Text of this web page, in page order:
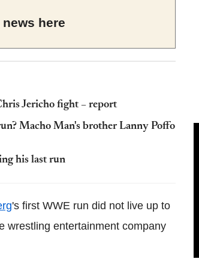
here
Jericho fight – report
Macho Man's brother Lanny Poffo
his last run
's first WWE run did not live up to
wrestling entertainment company